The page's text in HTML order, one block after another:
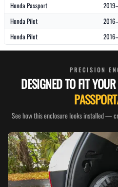
Honda Passport
Honda Pilot
Honda Pilot
PRECISION
DESIGNED TO FIT YOUR
See how this enclosure looks installed —